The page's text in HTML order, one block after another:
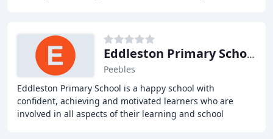
Eddleston Primary School
Peebles
Eddleston Primary School is a happy school with
confident, achieving and motivated learners who are
involved in all aspects of their learning and school